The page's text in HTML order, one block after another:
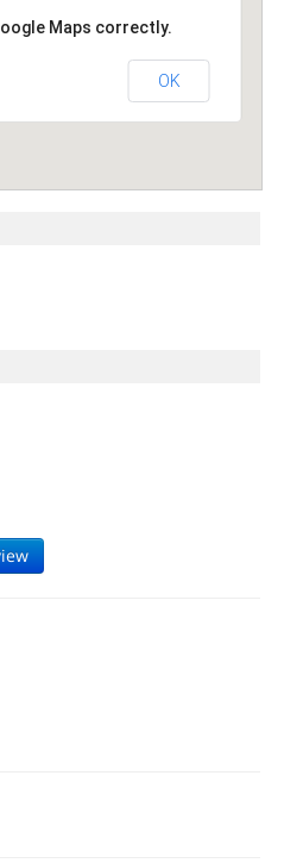
Maps correctly.
OK